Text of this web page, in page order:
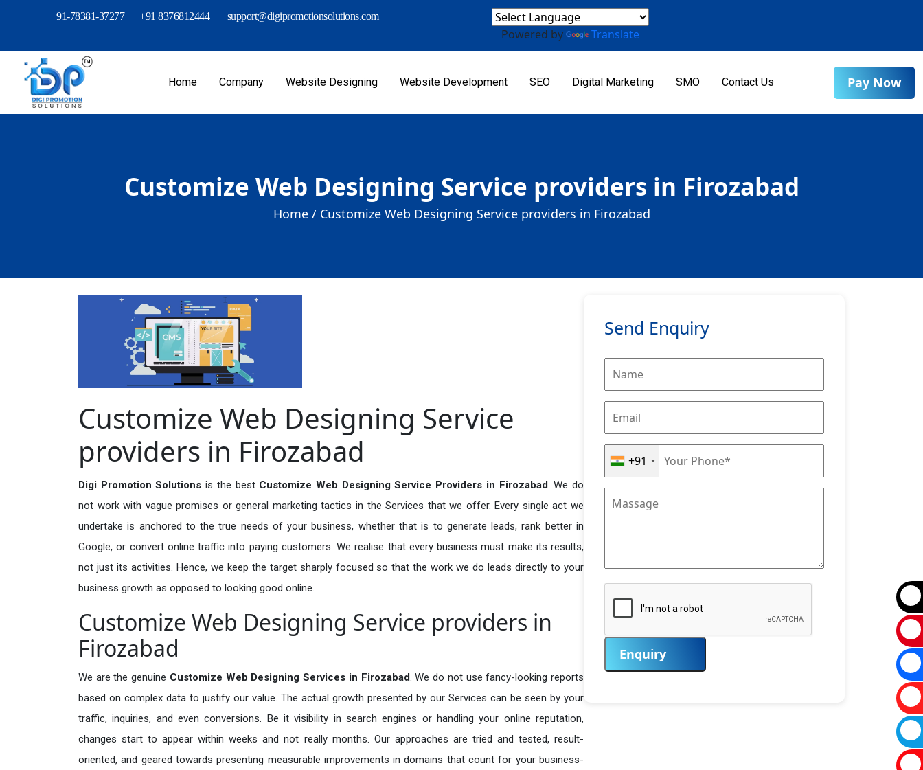
+91-78381-37277 +91 8376812444 support@digipromotionsolutions.com
Powered by Translate
Home Company Website Designing Website Development SEO Digital Marketing SMO Contact Us Pay Now
Customize Web Designing Service providers in Firozabad
Home / Customize Web Designing Service providers in Firozabad
Customize Web Designing Service
providers in Firozabad
Digi Promotion Solutionsis the best Customize Web Designing Service Providers in Firozabad. We do
not work with vague promises or general marketing tactics in the Services that we offer. Every single act we
undertake is anchored to the true needs of your business, whether that is to generate leads, rank better in
Google, or convert online traffic into paying customers. We realise that every business must make its results,
not just its activities. Hence, we keep the target sharply focused so that the work we do leads directly to your
business growth as opposed to looking good online.
Customize Web Designing Service providers in
Firozabad
We are the genuine Customize Web Designing Services in Firozabad. We do not use fancy-looking reports
based on complex data to justify our value. The actual growth presented by our Services can be seen by your
traffic, inquiries, and even conversions. Be it visibility in search engines or handling your online reputation,
changes start to appear within weeks and not really months. Our approaches are tried and tested, result-
oriented, and geared towards presenting measurable improvements in domains that count for your business-
Send Enquiry
+91
Enquiry